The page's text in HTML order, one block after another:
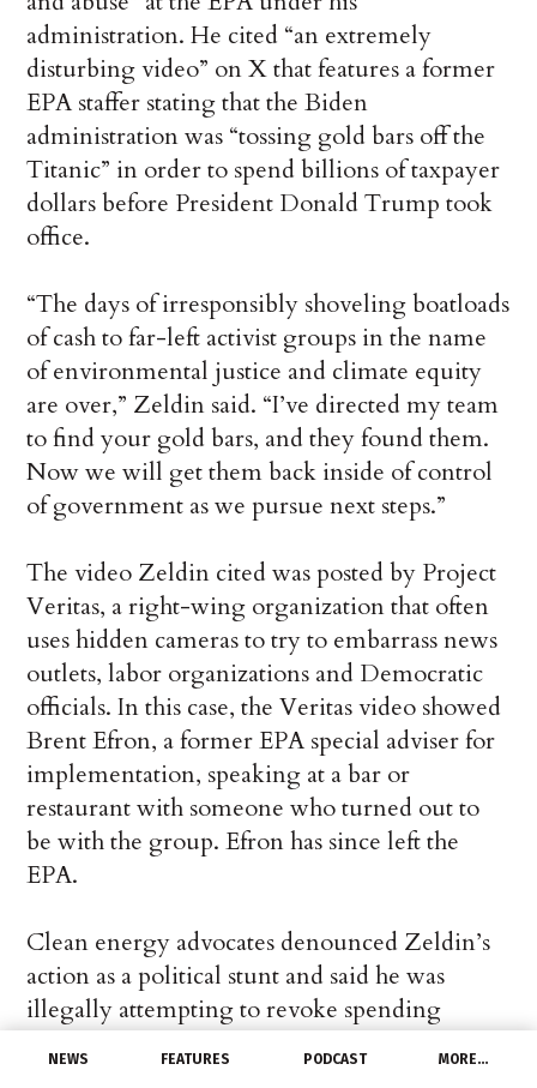
NEWS FEATURES PODCAST MORE…
administration. He cited “an extremely
disturbing video” on X that features a former
EPA staffer stating that the Biden
administration was “tossing gold bars off the
Titanic” in order to spend billions of taxpayer
dollars before President Donald Trump took
office.
“The days of irresponsibly shoveling boatloads
of cash to far-left activist groups in the name
of environmental justice and climate equity
are over,” Zeldin said. “I’ve directed my team
to find your gold bars, and they found them.
Now we will get them back inside of control
of government as we pursue next steps.”
The video Zeldin cited was posted by Project
Veritas, a right-wing organization that often
uses hidden cameras to try to embarrass news
outlets, labor organizations and Democratic
officials. In this case, the Veritas video showed
Brent Efron, a former EPA special adviser for
implementation, speaking at a bar or
restaurant with someone who turned out to
be with the group. Efron has since left the
EPA.
Clean energy advocates denounced Zeldin’s
action as a political stunt and said he was
illegally attempting to revoke spending